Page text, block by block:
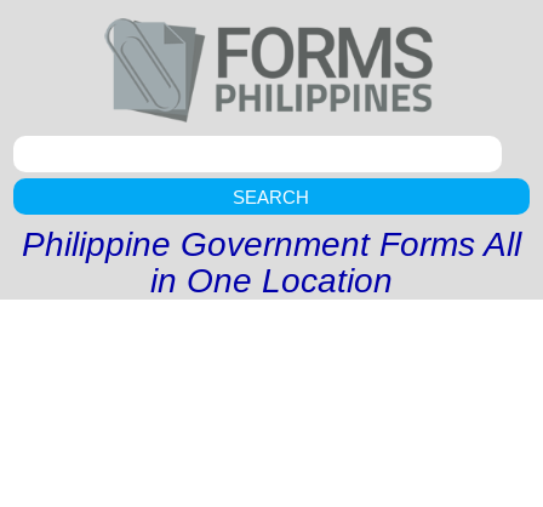
SEARCH
Philippine Government Forms All
in One Location